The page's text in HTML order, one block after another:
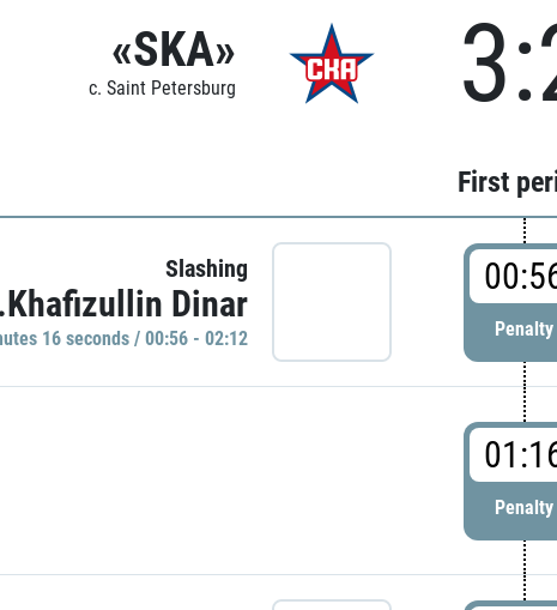
«SKA»
c. Saint Petersburg
First
Slashing
Dinar
16 seconds / 00:56 - 02:12 Penalty
Penalty